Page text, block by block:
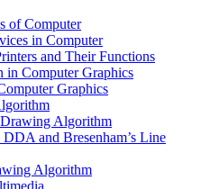
of Computer
in Computer
and Their Functions
in Computer Graphics
Graphics
Drawing Algorithm
and Bresenham’s Line
Algorithm